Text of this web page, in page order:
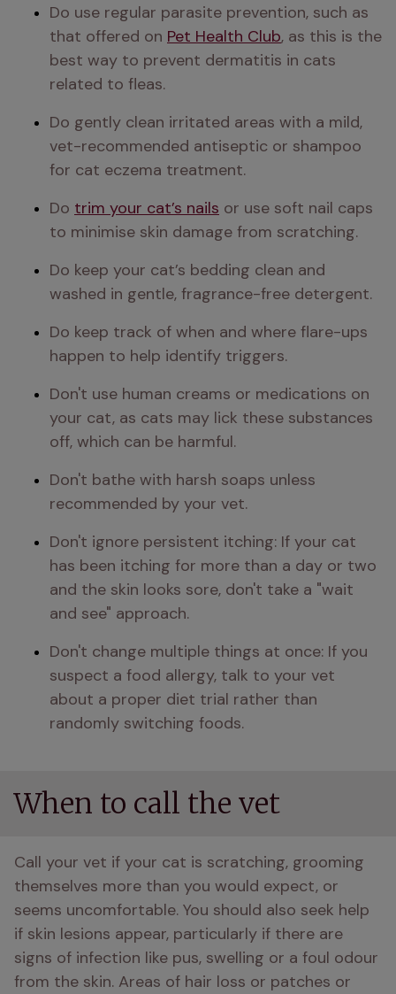
Do use regular parasite prevention, such as
that offered on Pet Health Club, as this is the
best way to prevent dermatitis in cats
related to fleas.
Do gently clean irritated areas with a mild,
vet-recommended antiseptic or shampoo
for cat eczema treatment.
Do trim your cat’s nails or use soft nail caps
to minimise skin damage from scratching.
Do keep your cat’s bedding clean and
washed in gentle, fragrance-free detergent.
Do keep track of when and where flare-ups
happen to help identify triggers.
Don't use human creams or medications on
your cat, as cats may lick these substances
off, which can be harmful.
Don't bathe with harsh soaps unless
recommended by your vet.
Don't ignore persistent itching: If your cat
has been itching for more than a day or two
and the skin looks sore, don't take a "wait
and see" approach.
Don't change multiple things at once: If you
suspect a food allergy, talk to your vet
about a proper diet trial rather than
randomly switching foods.
When to call the vet
Call your vet if your cat is scratching, grooming
themselves more than you would expect, or
seems uncomfortable. You should also seek help
if skin lesions appear, particularly if there are
signs of infection like pus, swelling or a foul odour
from the skin. Areas of hair loss or patches or